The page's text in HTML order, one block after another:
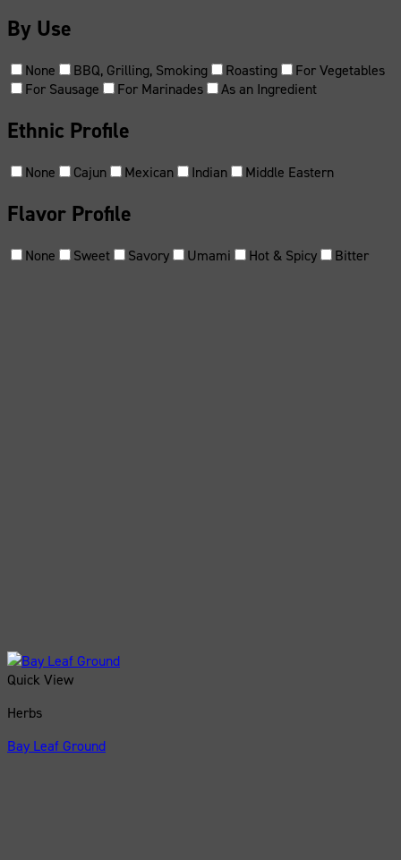
By Use
None BBQ, Grilling, Smoking Roasting
For Vegetables
For Sausage
For Marinades As an Ingredient
Ethnic Profile
None Cajun Mexican Indian Middle Eastern
Flavor Profile
None Sweet Savory Umami Hot & Spicy Bitter
Quick View
Herbs
Bay Leaf Ground